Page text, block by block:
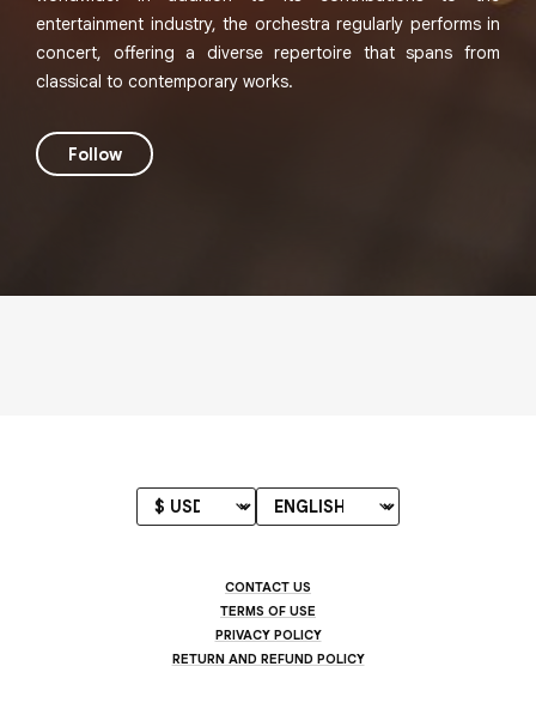
entertainment industry, the orchestra regularly performs in
concert, offering a diverse repertoire that spans from
classical to contemporary works.
Follow
CONTACT US
TERMS OF USE
PRIVACY POLICY
RETURN AND REFUND POLICY